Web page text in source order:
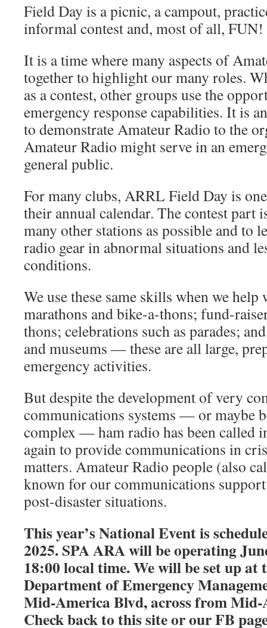
Field Day is a picnic, a campout,
informal contest and, most of all, FUN!
It is a time where many aspects of
together to highlight our many roles.
as a contest, other groups use the
emergency response capabilities. It is
to demonstrate Amateur Radio to the
Amateur Radio might serve in an
general public.
For many clubs, ARRL Field Day is
their annual calendar. The contest part
many other stations as possible and to
radio gear in abnormal situations and
conditions.
We use these same skills when we help
marathons and bike-a-thons; fund-
thons; celebrations such as parades;
and museums — these are all large,
emergency activities.
But despite the development of very
communications systems — or maybe
complex — ham radio has been called
again to provide communications in
matters. Amateur Radio people (also
known for our communications
post-disaster situations.
This year’s National Event is
2025. SPA ARA will be operating
18:00 local time. We will be set up
Department of Emergency
Mid-America Blvd, across from Mid-
Check back to this site or our FB